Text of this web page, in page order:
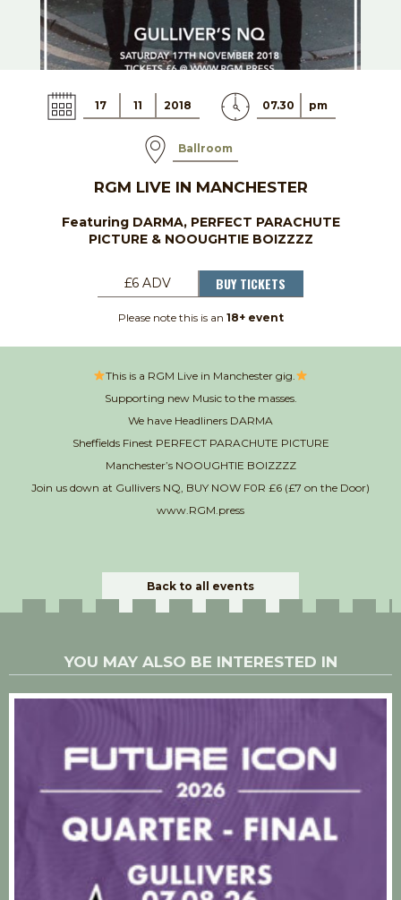
17 11 2018 07.30 pm
Ballroom
RGM LIVE IN MANCHESTER
Featuring DARMA, PERFECT PARACHUTE
PICTURE & NOOUGHTIE BOIZZZZ
£6 ADV BUY TICKETS
Please note this is an 18+ event
This is a RGM Live in Manchester gig.
Supporting new Music to the masses.
We have Headliners DARMA
Sheffields Finest PERFECT PARACHUTE PICTURE
Manchester’s NOOUGHTIE BOIZZZZ
Join us down at Gullivers NQ, BUY NOW F0R £6 (£7 on the Door)
www.RGM.press
Back to all events
YOU MAY ALSO BE INTERESTED IN